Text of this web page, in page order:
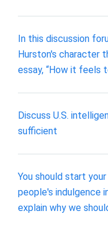
In this discussion
Hurston's character
essay, “How it feels
​Discuss U.S.
sufficient
You should start
people's indulgence
explain why we